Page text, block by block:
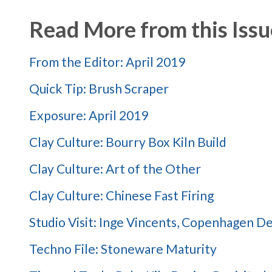
Read More from this
From the Editor: April 2019
Quick Tip: Brush Scraper
Exposure: April 2019
Clay Culture: Bourry Box Kiln Build
Clay Culture: Art of the Other
Clay Culture: Chinese Fast Firing
Studio Visit: Inge Vincents, Copenhagen
Techno File: Stoneware Maturity